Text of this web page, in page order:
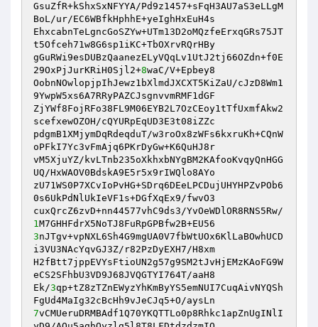
GsuZfR+kShxSxNFYYA/Pd9z1457+sFqH3AU7aS3eLLgM
BoL/ur/EC6WBfkHphhE+yeIghHxEuH4s
EhxcabnTeLgncGoSZYw+UTm13D2oMQzfeErxqGRs75JT
t5Ofceh71w8G6sp1iKC+TbOXrvRQrHBy
gGuRWi9esDUBzQaanezELyVQqLv1UtJ2tj66OZdn+f0E
29OxPjJurKRiH0Sjl2+8waC/V+Epbey8
OobnNOwlopjpIhJewz1bXlmdJXCXT5KiZaU/cJzD8Wm1
9YwpW5xs6A7RRyPAZCJsgnvvmRMF1dGF
ZjYWf8FojRFo38FL9M06EYB2L7OzCEoy1tTfUxmfAkw2
scefxewOZOH/cQYURpEqUD3E3t08iZZc
pdgmB1XMjymDqRdeqduT/w3roOx8zWFs6kxruKh+CQnW
oPFkI7Yc3vFmAjq6PKrDyGw+K6QuHJ8r
vM5XjuYZ/kvLTnb235oXkhxbNYgBM2KAfooKvqyQnHGG
UQ/HxWAOV0BdskA9E5r5x9rIWQlo8AYo
zU71WS0P7XCvIoPvHG+SDrq6DEeLPCDujUHYHPZvPOb6
0s6UkPdNlUkIeVF1s+DGfXqEx9/fwvO3
cuxQrcZ6zvD+nn44577vhC9ds3/YvOeWDlOR8RNS5Rw/
1
3nJTgv+vpNXL6Sh4G9mgUA0V7fbWtUOx6KlLaBOwhUCD
i3VU3NAcYqvGJ3Z/r82PzDyEXH7/H8xm
H2fBtt7jppEVYsFtioUN2g57g9SM2tJvHjEMzKAoFG9W
eCS2SFhbU3VD9J68JVQGTYI764T/aaH8
Ek/3qp+tZ8zTZnEWyzYhKmByYS5emNUI7CuqAivNYQSh
7vCMUeruDRMBAdf1Q70YKQTTLo0p8Rhkc1apZnUgINlI